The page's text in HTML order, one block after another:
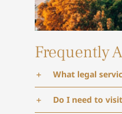
Frequently
What legal
Do I need to